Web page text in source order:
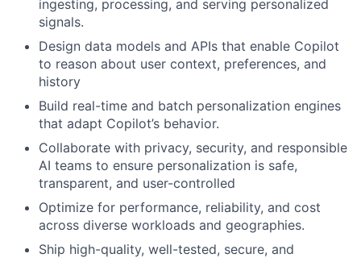
ingesting, processing, and serving personalized
signals.
Design data models and APIs that enable Copilot
to reason about user context, preferences, and
history
Build real-time and batch personalization engines
that adapt Copilot’s behavior.
Collaborate with privacy, security, and responsible
AI teams to ensure personalization is safe,
transparent, and user-controlled
Optimize for performance, reliability, and cost
across diverse workloads and geographies.
Ship high-quality, well-tested, secure, and